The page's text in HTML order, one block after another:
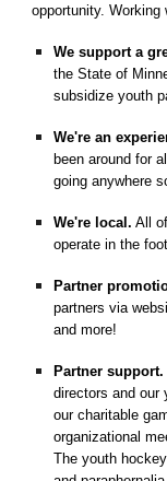
opportunity. Working
We support a
the State of
subsidize youth
We're an
been around for
going anywhere
We're local. All
operate in the
Partner
partners via
and more!
Partner support.
directors and our
our charitable
organizational
The youth